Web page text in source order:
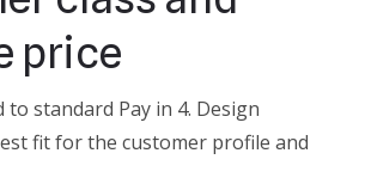
price
to standard Pay in 4. Design
fit for the customer profile and